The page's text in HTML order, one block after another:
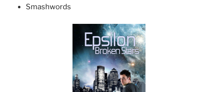
Smashwords